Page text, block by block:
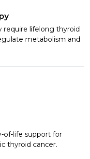
lifelong thyroid
metabolism and
of-life support for
thyroid cancer.